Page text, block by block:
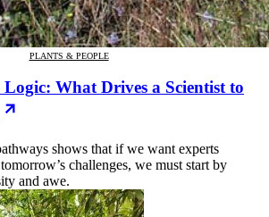
PLANTS & PEOPLE
What Drives a Scientist to
shows that if we want experts
challenges, we must start by
and awe.